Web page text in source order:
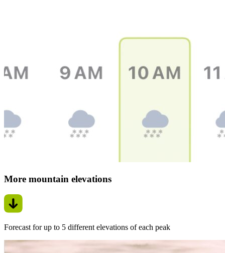
More mountain elevations
Forecast for up to 5 different elevations of each peak